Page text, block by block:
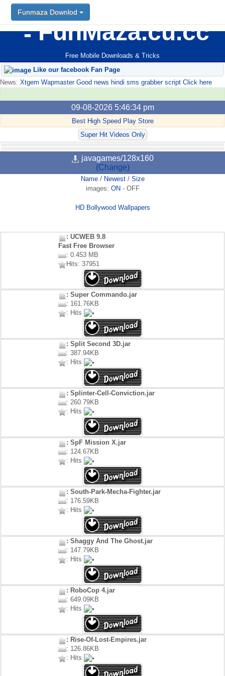
FunMaza.cu.cc
Free Mobile Downloads & Tricks
Funmaza Downlod
Like our facebook Fan Page
News: Xtgem Wapmaster Good news hindi sms grabber script Click here
09-08-2026 5:46:34 pm
Best High Speed Play Store
Super Hit Videos Only
javagames/128x160
(Change)
Name/ Newest/ Size
images: ON - OFF
HD Bollywood Wallpapers
: UCWEB 9.8
Fast Free Browser
: 0.453 MB
Hits: 37951
: Super Commando.jar
: 161.76KB
: Hits
: Split Second 3D.jar
: 387.94KB
: Hits
: Splinter-Cell-Conviction.jar
: 260.79KB
: Hits
: SpF Mission X.jar
: 124.67KB
: Hits
: South-Park-Mecha-Fighter.jar
: 176.59KB
: Hits
: Shaggy And The Ghost.jar
: 147.79KB
: Hits
: RoboCop 4.jar
: 649.09KB
: Hits
: Rise-Of-Lost-Empires.jar
: 126.86KB
: Hits